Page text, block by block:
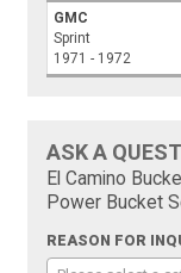
GMC
Sprint
1971 - 1972
ASK A
El Camino
Power Bucket
REASON FOR